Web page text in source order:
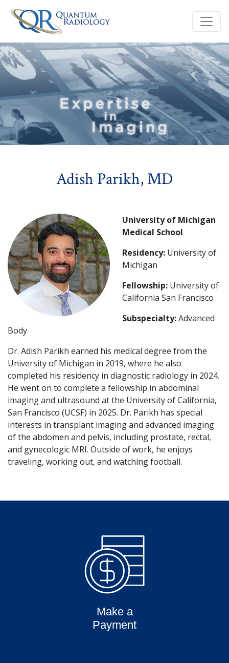
Adish Parikh, MD
University of Michigan
Medical School
Residency: University of
Michigan
Fellowship: University of
California San Francisco
Subspecialty:Advanced
Body
Dr. Adish Parikh earned his medical degree from the
University of Michigan in 2019, where he also
completed his residency in diagnostic radiology in 2024.
He went on to complete a fellowship in abdominal
imaging and ultrasound at the University of California,
San Francisco (UCSF) in 2025. Dr. Parikh has special
interests in transplant imaging and advanced imaging
of the abdomen and pelvis, including prostate, rectal,
and gynecologic MRI. Outside of work, he enjoys
traveling, working out, and watching football.
Make a
Payment